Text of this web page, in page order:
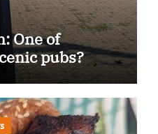
One of
pubs?